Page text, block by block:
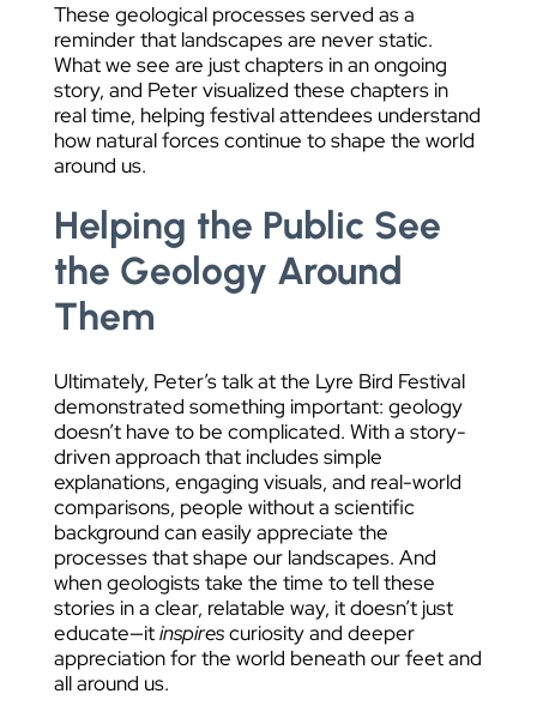
These geological processes served as a
reminder that landscapes are never static.
What we see are just chapters in an ongoing
story, and Peter visualized these chapters in
real time, helping festival attendees understand
how natural forces continue to shape the world
around us.
Helping the Public See
the Geology Around
Them
Ultimately, Peter’s talk at the Lyre Bird Festival
demonstrated something important: geology
doesn’t have to be complicated. With a story-
driven approach that includes simple
explanations, engaging visuals, and real-world
comparisons, people without a scientific
background can easily appreciate the
processes that shape our landscapes. And
when geologists take the time to tell these
stories in a clear, relatable way, it doesn’t just
educate—itinspirescuriosity and deeper
appreciation for the world beneath our feet and
all around us.